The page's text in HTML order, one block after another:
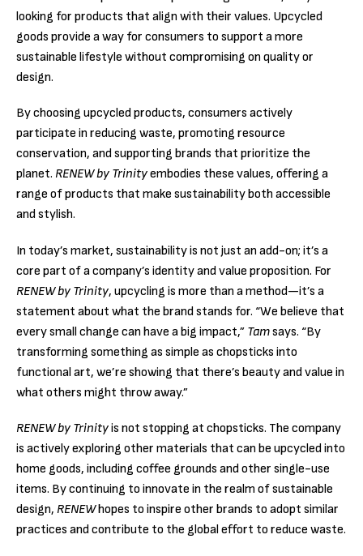
looking for products that align with their values. Upcycled
goods provide a way for consumers to support a more
sustainable lifestyle without compromising on quality or
design.
By choosing upcycled products, consumers actively
participate in reducing waste, promoting resource
conservation, and supporting brands that prioritize the
planet. RENEW by Trinityembodies these values, offering a
range of products that make sustainability both accessible
and stylish.
In today’s market, sustainability is not just an add-on; it’s a
core part of a company’s identity and value proposition. For
RENEW by Trinity, upcycling is more than a method—it’s a
statement about what the brand stands for. “We believe that
every small change can have a big impact,” Tamsays. “By
transforming something as simple as chopsticks into
functional art, we’re showing that there’s beauty and value in
what others might throw away.”
RENEW by Trinityis not stopping at chopsticks. The company
is actively exploring other materials that can be upcycled into
home goods, including coffee grounds and other single-use
items. By continuing to innovate in the realm of sustainable
design, RENEWhopes to inspire other brands to adopt similar
practices and contribute to the global effort to reduce waste.